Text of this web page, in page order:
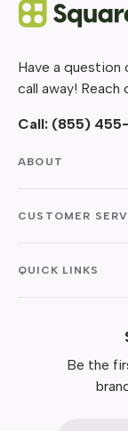
Have a question
call away!
Call: (855)
ABOUT
CUSTOMER
QUICK LINKS
Be the